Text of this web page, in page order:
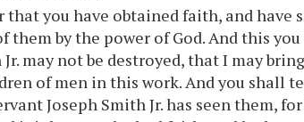
that you have obtained faith, and have
them by the power of God. And this
Jr. may not be destroyed, that I may
of men in this work. And you shall
Joseph Smith Jr. has seen them,